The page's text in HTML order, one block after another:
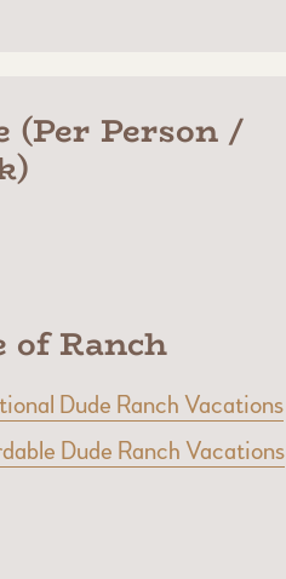
(Per Person /
of Ranch
Dude Ranch Vacations
Dude Ranch Vacations